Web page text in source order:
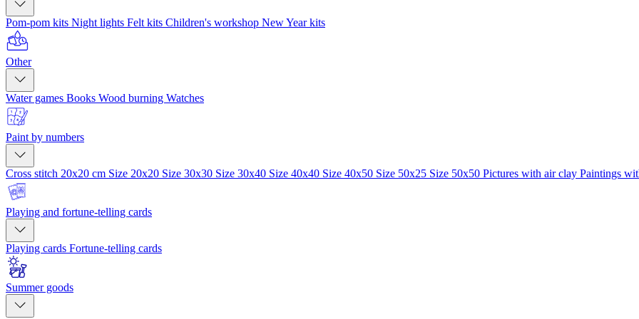
Pom-pom kits Night lights Felt kits Children's workshop New Year kits
Other
Water games Books Wood burning Watches
Paint by numbers
Cross stitch 20x20 cm Size 20x20 Size 30x30 Size 30x40 Size 40x40 Size 40x50 Size 50x25 Size 50x50 Pictures with air clay Paintings
Playing and fortune-telling cards
Playing cards Fortune-telling cards
Summer goods